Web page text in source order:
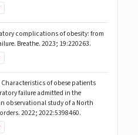
complications of obesity: from
Breathe. 2023; 19:220263.
Characteristics of obese patients
failure admitted in the
observational study of a North
2022; 2022:5398460.